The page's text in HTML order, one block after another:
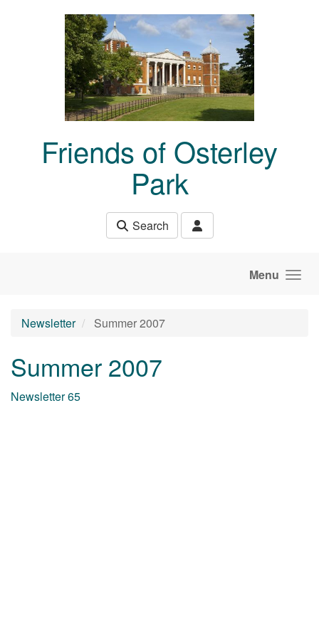
Friends of Osterley
Park
Search
Menu
Newsletter Summer 2007
Summer 2007
Newsletter 65